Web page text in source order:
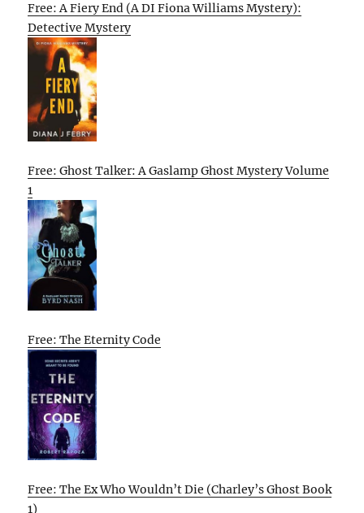
Free: A Fiery End (A DI Fiona Williams Mystery):
Detective Mystery
Free: Ghost Talker: A Gaslamp Ghost Mystery Volume
1
Free: The Eternity Code
Free: The Ex Who Wouldn’t Die (Charley’s Ghost Book
1)